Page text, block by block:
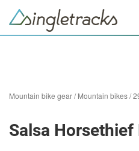
Mountain bike gear/Mountain bikes/
Salsa Horsethief